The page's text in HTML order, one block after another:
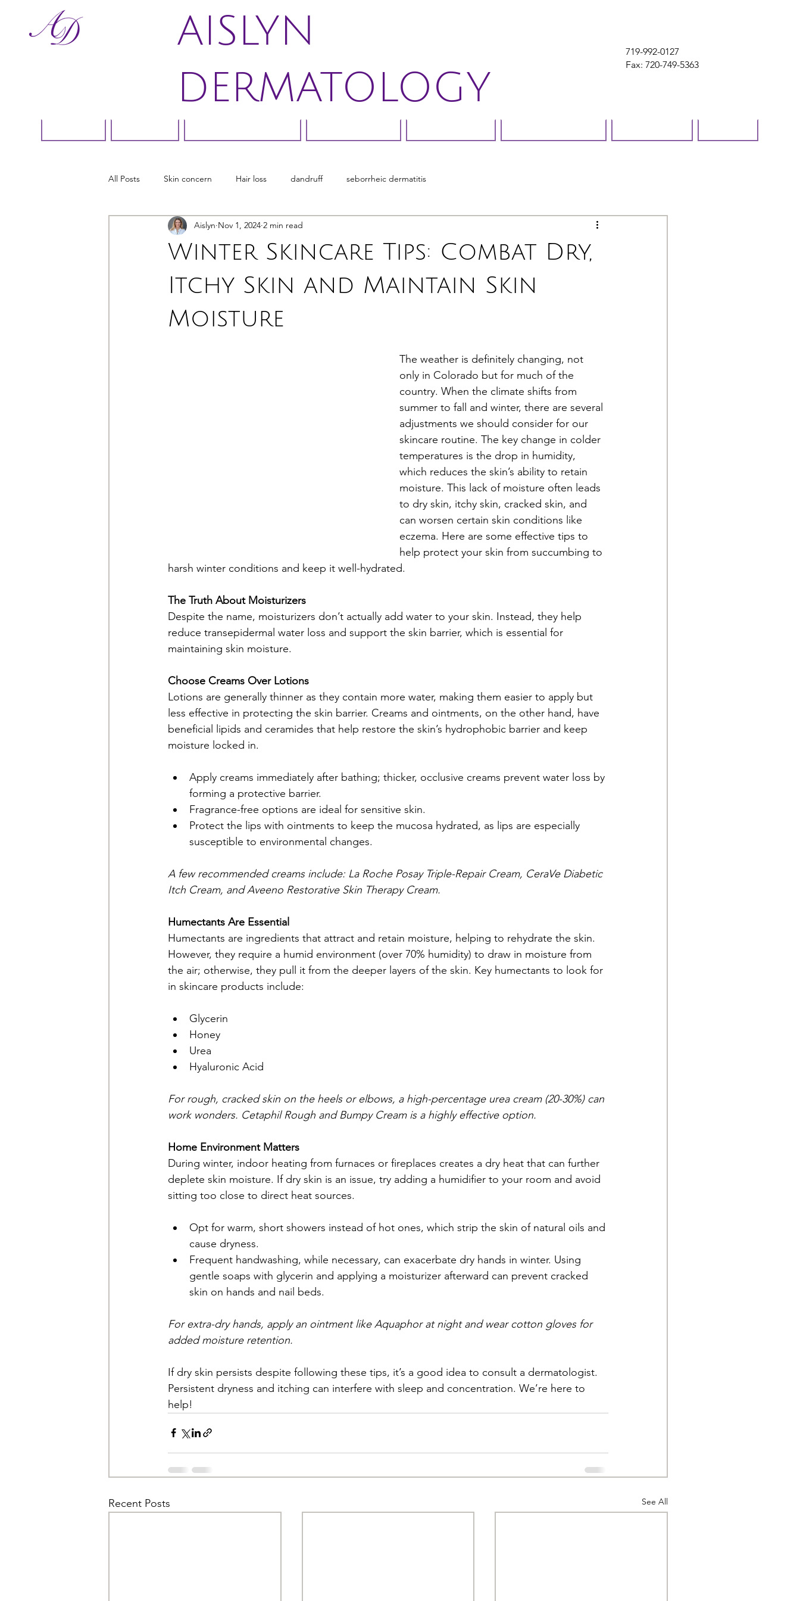
719-992-0127
Fax: 720-749-5363
AISLYN
DERMATOLOGY
All Posts Skin concern Hair loss dandruff seborrheic dermatitis
Winter Skincare Tips: Combat Dry,
Itchy Skin and Maintain Skin
Moisture
Aislyn Nov 1, 2024 2 min read
The weather is definitely changing, not
only in Colorado but for much of the
country. When the climate shifts from
summer to fall and winter, there are several
adjustments we should consider for our
skincare routine. The key change in colder
temperatures is the drop in humidity,
which reduces the skin’s ability to retain
moisture. This lack of moisture often leads
to dry skin, itchy skin, cracked skin, and
can worsen certain skin conditions like
eczema. Here are some effective tips to
help protect your skin from succumbing to
harsh winter conditions and keep it well-hydrated.
The Truth About Moisturizers
Despite the name, moisturizers don’t actually add water to your skin. Instead, they help
reduce transepidermal water loss and support the skin barrier, which is essential for
maintaining skin moisture.
Choose Creams Over Lotions
Lotions are generally thinner as they contain more water, making them easier to apply but
less effective in protecting the skin barrier. Creams and ointments, on the other hand, have
beneficial lipids and ceramides that help restore the skin’s hydrophobic barrier and keep
moisture locked in.
Apply creams immediately after bathing; thicker, occlusive creams prevent water loss by
forming a protective barrier.
Fragrance-free options are ideal for sensitive skin.
Protect the lips with ointments to keep the mucosa hydrated, as lips are especially
susceptible to environmental changes.
A few recommended creams include: La Roche Posay Triple-Repair Cream, CeraVe Diabetic
Itch Cream, and Aveeno Restorative Skin Therapy Cream.
Humectants Are Essential
Humectants are ingredients that attract and retain moisture, helping to rehydrate the skin.
However, they require a humid environment (over 70% humidity) to draw in moisture from
the air; otherwise, they pull it from the deeper layers of the skin. Key humectants to look for
in skincare products include:
Glycerin
Honey
Urea
Hyaluronic Acid
For rough, cracked skin on the heels or elbows, a high-percentage urea cream (20-30%) can
work wonders. Cetaphil Rough and Bumpy Cream is a highly effective option.
Home Environment Matters
During winter, indoor heating from furnaces or fireplaces creates a dry heat that can further
deplete skin moisture. If dry skin is an issue, try adding a humidifier to your room and avoid
sitting too close to direct heat sources.
Opt for warm, short showers instead of hot ones, which strip the skin of natural oils and
cause dryness.
Frequent handwashing, while necessary, can exacerbate dry hands in winter. Using
gentle soaps with glycerin and applying a moisturizer afterward can prevent cracked
skin on hands and nail beds.
For extra-dry hands, apply an ointment like Aquaphor at night and wear cotton gloves for
added moisture retention.
If dry skin persists despite following these tips, it’s a good idea to consult a dermatologist.
Persistent dryness and itching can interfere with sleep and concentration. We’re here to
help!
Recent Posts See All